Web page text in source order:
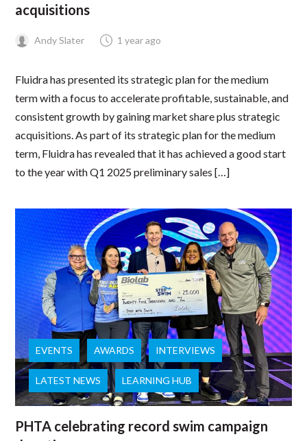
acquisitions
Andy Slater 1 year ago
Fluidra has presented its strategic plan for the medium
term with a focus to accelerate profitable, sustainable, and
consistent growth by gaining market share plus strategic
acquisitions. As part of its strategic plan for the medium
term, Fluidra has revealed that it has achieved a good start
to the year with Q1 2025 preliminary sales […]
EVENTS AWARDS INTERVIEWS
LATEST NEWS LEARNING HUB
PHTA celebrating record swim campaign